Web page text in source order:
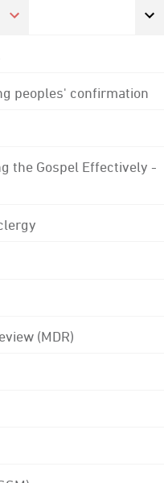
peoples' confirmation
the Gospel Effectively -
(MDR)